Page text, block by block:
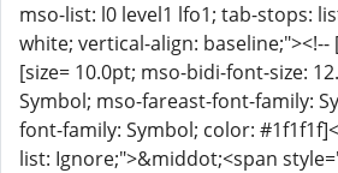
mso-list: l0 level1 lfo1; tab-stops:
white; vertical-align:
[size= 10.0pt; mso-bidi-font-size:
Symbol; mso-fareast-font-family:
font-family: Symbol; color:
list: Ignore;">&middot;<span